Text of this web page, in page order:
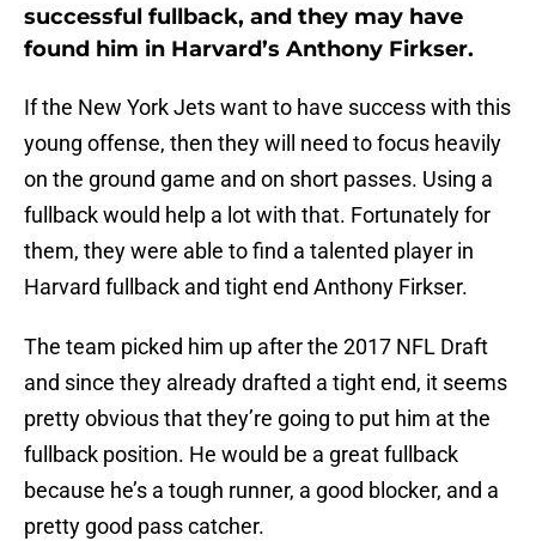
successful fullback, and they may have
found him in Harvard’s Anthony Firkser.
If the New York Jets want to have success with this
young offense, then they will need to focus heavily
on the ground game and on short passes. Using a
fullback would help a lot with that. Fortunately for
them, they were able to find a talented player in
Harvard fullback and tight end Anthony Firkser.
The team picked him up after the 2017 NFL Draft
and since they already drafted a tight end, it seems
pretty obvious that they’re going to put him at the
fullback position. He would be a great fullback
because he’s a tough runner, a good blocker, and a
pretty good pass catcher.